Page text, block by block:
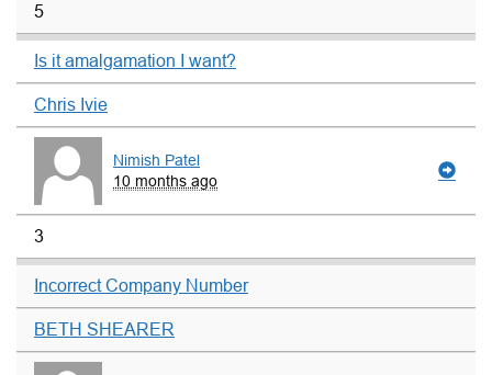
5
Is it amalgamation I want?
Chris Ivie
Nimish Patel
10 months ago
3
Incorrect Company Number
BETH SHEARER